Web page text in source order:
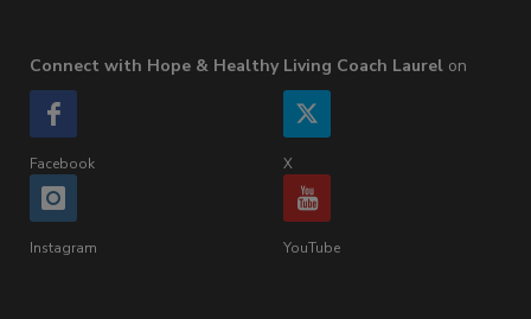
Connect with Hope & Healthy Living Coach Laurel on
Facebook X
Instagram YouTube